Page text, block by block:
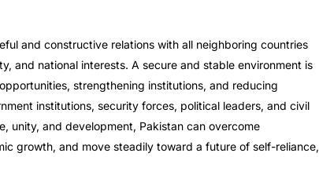
and constructive relations with all neighboring countries
and national interests. A secure and stable environment is
strengthening institutions, and reducing
institutions, security forces, political leaders, and civil
unity, and development, Pakistan can overcome
growth, and move steadily toward a future of self-reliance,